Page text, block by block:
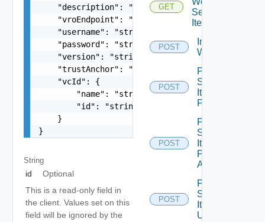
    "description": "string",
    "vroEndpoint": "string",
    "username": "string",
    "password": "string",
    "version": "string",
    "trustAnchor": "string",
    "vcId": {
        "name": "string",
        "id": "string"
    }
}
String
id
Optional
This is a read-only field in
the client. Values set on this
field will be ignored by the
GET
Service
Items
POST
Import Vro
Workflows
POST
Post
Service
Item
Publish
POST
Post
Service
Item
Publish
All
POST
Post
Service
Item
Unpublish